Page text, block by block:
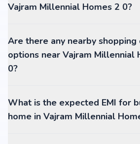
Vajram Millennial Homes 2 0?
Are there any nearby shopping
options near Vajram Millennial
0?
What is the expected EMI for
home in Vajram Millennial